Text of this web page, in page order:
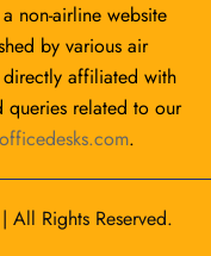
non-airline website
by various air
affiliated with
queries related to our
.
| All Rights Reserved.